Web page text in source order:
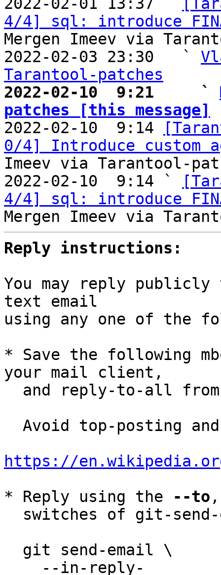
4/4] sql: introduce
Mergen Imeev via
2022-02-03 23:30   `
Tarantool-patches
2022-02-10  9:21     `
patches [this message]
2022-02-10  9:14
0/4] Introduce custom
Imeev via Tarantool-
2022-02-10  9:14 `
4/4] sql: introduce
Reply instructions:
You may reply
text email
using any one of the
* Save the following
your mail client,
and reply-to-all
https://
* Reply using the
--to